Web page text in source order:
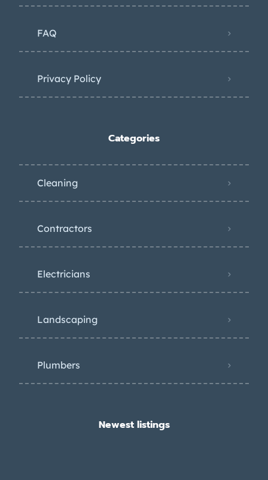
FAQ
Privacy Policy
Categories
Cleaning
Contractors
Electricians
Landscaping
Plumbers
Newest listings​